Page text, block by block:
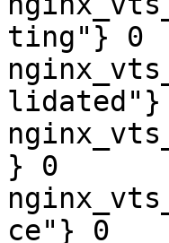
ting"} 0
lidated"}
} 0
ce"} 0